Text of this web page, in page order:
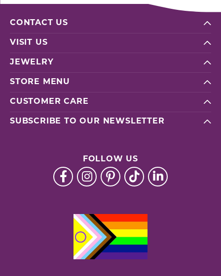
CONTACT US
VISIT US
JEWELRY
STORE MENU
CUSTOMER CARE
SUBSCRIBE TO OUR NEWSLETTER
FOLLOW US